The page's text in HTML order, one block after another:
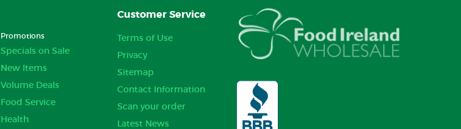
Promotions
Specials on Sale
New Items
Volume Deals
Food Service
Health
Customer Service
Terms of Use
Privacy
Sitemap
Contact Information
Scan your order
Latest News